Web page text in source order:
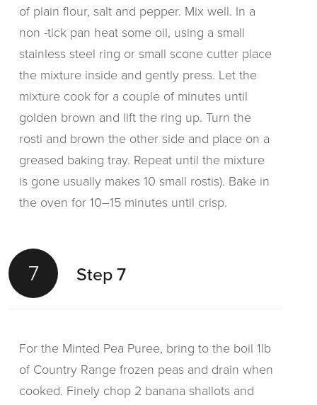
of plain flour, salt and pepper. Mix well. In a
non -tick pan heat some oil, using a small
stainless steel ring or small scone cutter place
the mixture inside and gently press. Let the
mixture cook for a couple of minutes until
golden brown and lift the ring up. Turn the
rosti and brown the other side and place on a
greased baking tray. Repeat until the mixture
is gone usually makes 10 small rostis). Bake in
the oven for 10–15 minutes until crisp.
7 Step 7
For the Minted Pea Puree, bring to the boil 1lb
of Country Range frozen peas and drain when
cooked. Finely chop 2 banana shallots and